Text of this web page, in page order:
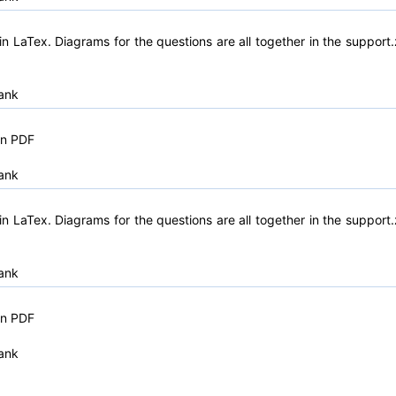
LaTex. Diagrams for the questions are all together in the
PDF
LaTex. Diagrams for the questions are all together in the
PDF